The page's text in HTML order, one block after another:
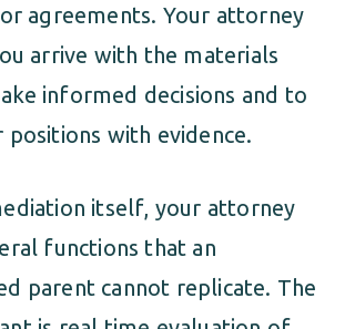
agreements. Your attorney
arrive with the materials
informed decisions and to
with evidence.
itself, your attorney
functions that an
parent cannot replicate. The